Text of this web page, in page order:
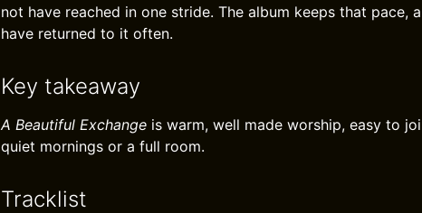
not have reached in one stride. The album keeps that pace,
have returned to it often.
Key takeaway
A Beautiful Exchange is warm, well made worship, easy to
quiet mornings or a full room.
Tracklist